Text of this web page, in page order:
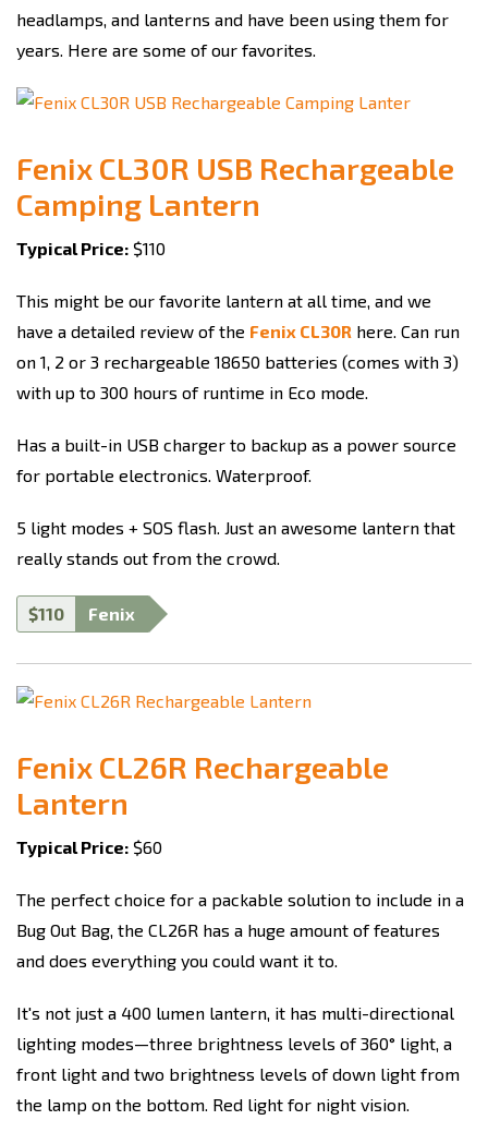
headlamps, and lanterns and have been using them for
years. Here are some of our favorites.
Fenix CL30R USB Rechargeable
Camping Lantern
Typical Price: $110
This might be our favorite lantern at all time, and we
have a detailed review of the Fenix CL30R here. Can run
on 1, 2 or 3 rechargeable 18650 batteries (comes with 3)
with up to 300 hours of runtime in Eco mode.
Has a built-in USB charger to backup as a power source
for portable electronics. Waterproof.
5 light modes + SOS flash. Just an awesome lantern that
really stands out from the crowd.
$110 Fenix
Fenix CL26R Rechargeable
Lantern
Typical Price: $60
The perfect choice for a packable solution to include in a
Bug Out Bag, the CL26R has a huge amount of features
and does everything you could want it to.
It's not just a 400 lumen lantern, it has multi-directional
lighting modes—three brightness levels of 360° light, a
front light and two brightness levels of down light from
the lamp on the bottom. Red light for night vision.